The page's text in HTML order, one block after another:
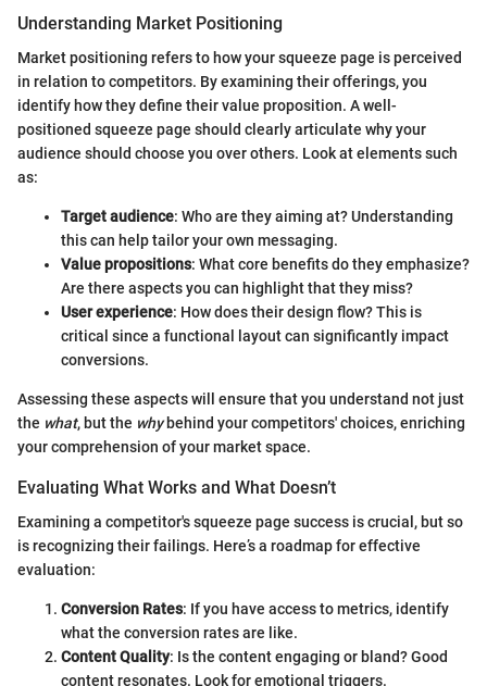
Understanding Market Positioning
Market positioning refers to how your squeeze page is perceived
in relation to competitors. By examining their offerings, you
identify how they define their value proposition. A well-
positioned squeeze page should clearly articulate why your
audience should choose you over others. Look at elements such
as:
Target audience: Who are they aiming at? Understanding
this can help tailor your own messaging.
Value propositions: What core benefits do they emphasize?
Are there aspects you can highlight that they miss?
User experience: How does their design flow? This is
critical since a functional layout can significantly impact
conversions.
Assessing these aspects will ensure that you understand not just
the what, but the whybehind your competitors' choices, enriching
your comprehension of your market space.
Evaluating What Works and What Doesn’t
Examining a competitor's squeeze page success is crucial, but so
is recognizing their failings. Here’s a roadmap for effective
evaluation:
Conversion Rates: If you have access to metrics, identify
what the conversion rates are like.
Content Quality: Is the content engaging or bland? Good
content resonates. Look for emotional triggers.